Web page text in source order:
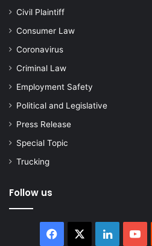
Civil Plaintiff
Consumer Law
Coronavirus
Criminal Law
Employment Safety
Political and Legislative
Press Release
Special Topic
Trucking
Follow us
Facebook LinkedIn